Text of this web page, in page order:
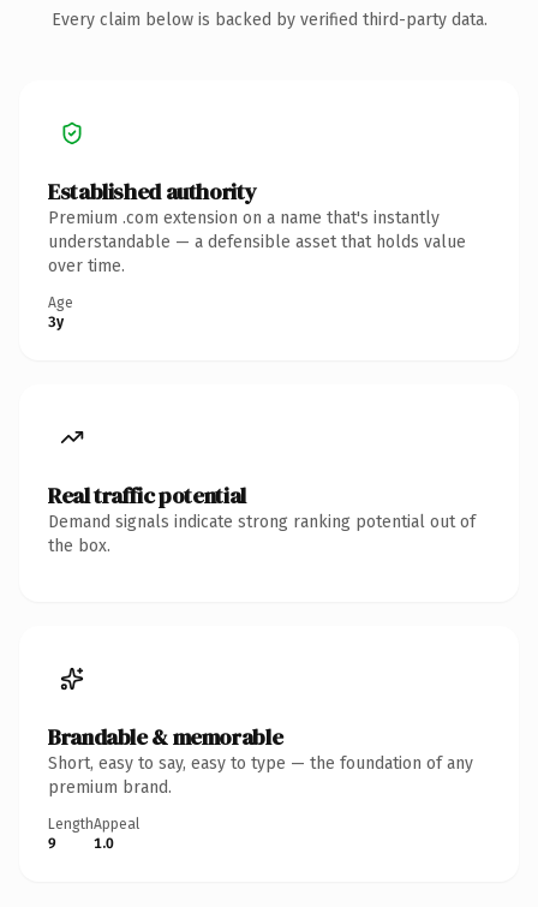
Every claim below is backed by verified third-party data.
Established authority
Premium .com extension on a name that's instantly
understandable — a defensible asset that holds value
over time.
Age
3y
Real traffic potential
Demand signals indicate strong ranking potential out of
the box.
Brandable & memorable
Short, easy to say, easy to type — the foundation of any
premium brand.
Length
9
Appeal
1.0